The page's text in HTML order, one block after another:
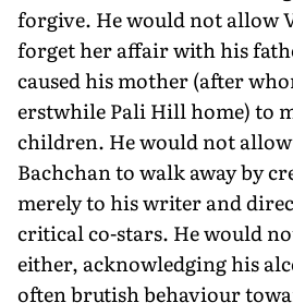
forgive. He would not allow
forget her affair with his
caused his mother (after
erstwhile Pali Hill home) to
children. He would not
Bachchan to walk away by
merely to his writer and
critical co-stars. He would
either, acknowledging his
often brutish behaviour